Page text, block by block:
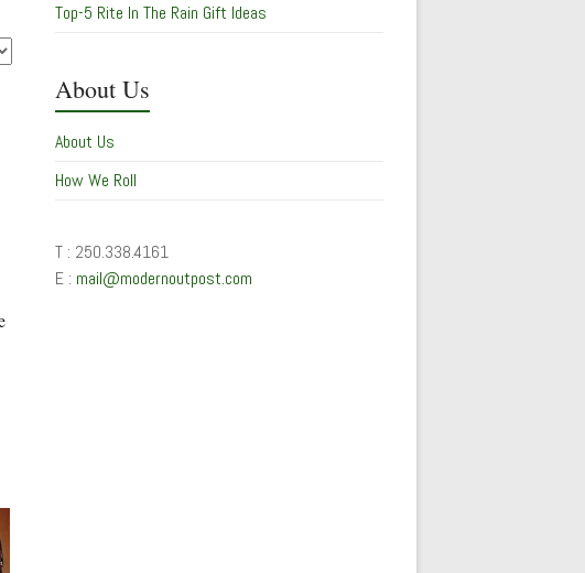
Top-5 Rite In The Rain Gift Ideas
About Us
About Us
How We Roll
T : 250.338.4161
E : mail@modernoutpost.com